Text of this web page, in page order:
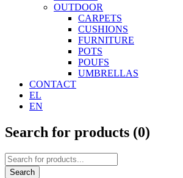
OUTDOOR
CARPETS
CUSHIONS
FURNITURE
POTS
POUFS
UMBRELLAS
CONTACT
EL
EN
Search for products (0)